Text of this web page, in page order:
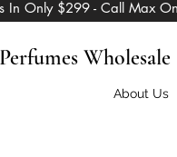
In Only $299 - Call Max
Wholesale
About Us